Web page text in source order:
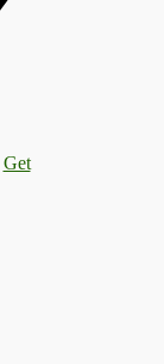
Get